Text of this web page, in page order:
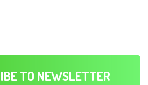
TO NEWSLETTER